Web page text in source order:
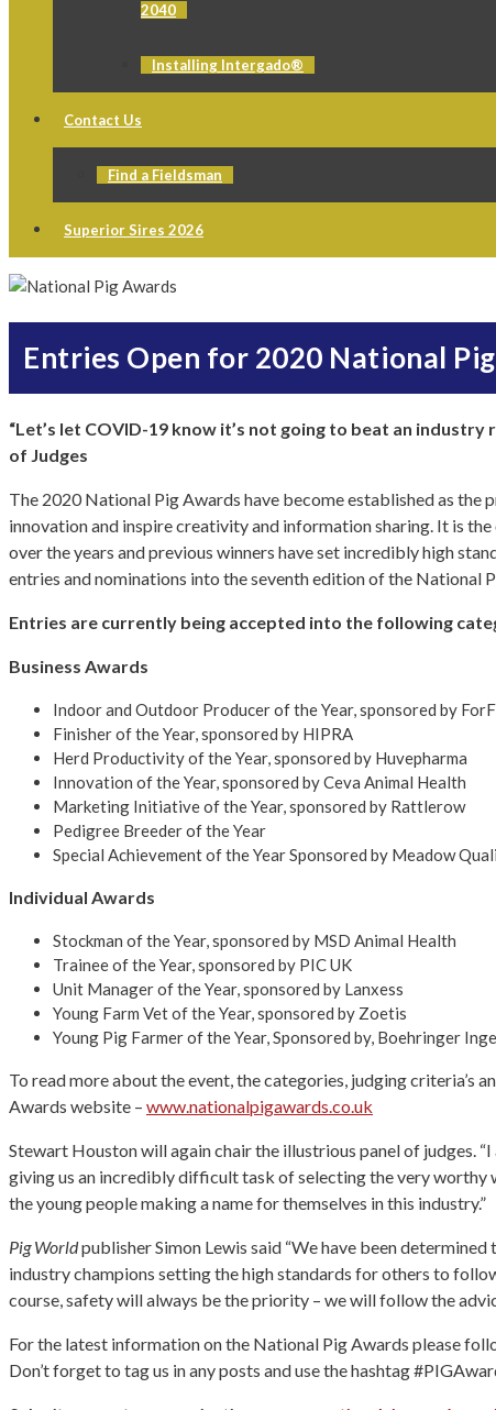
2040
Installing Intergado®
Contact Us
Find a Fieldsman
Superior Sires 2026
Entries Open for 2020 National
“Let’s let COVID-19 know it’s not going to beat an
of Judges
The 2020 National Pig Awards have become established as the
innovation and inspire creativity and information sharing. It is
over the years and previous winners have set incredibly high
entries and nominations into the seventh edition of the National
Entries are currently being accepted into the following
Business Awards
Indoor and Outdoor Producer of the Year, sponsored by
Finisher of the Year, sponsored by HIPRA
Herd Productivity of the Year, sponsored by Huvepharma
Innovation of the Year, sponsored by Ceva Animal Health
Marketing Initiative of the Year, sponsored by Rattlerow
Pedigree Breeder of the Year
Special Achievement of the Year Sponsored by Meadow
Individual Awards
Stockman of the Year, sponsored by MSD Animal Health
Trainee of the Year, sponsored by PIC UK
Unit Manager of the Year, sponsored by Lanxess
Young Farm Vet of the Year, sponsored by Zoetis
Young Pig Farmer of the Year, Sponsored by, Boehringer
To read more about the event, the categories, judging
Awards website – www.nationalpigawards.co.uk
Stewart Houston will again chair the illustrious panel of judges.
giving us an incredibly difficult task of selecting the very worthy
the young people making a name for themselves in this industry.”
Pig Worldpublisher Simon Lewis said “We have been
industry champions setting the high standards for others to
course, safety will always be the priority – we will follow the
For the latest information on the National Pig Awards please
Don’t forget to tag us in any posts and use the hashtag